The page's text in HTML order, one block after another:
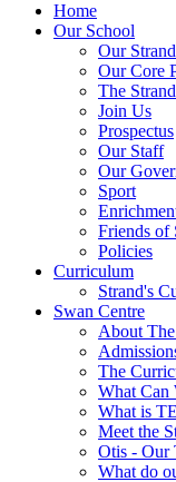
Home
Our School
Our
Our Core
The
Join Us
Prospectus
Our Staff
Our
Sport
Friends of
Policies
Curriculum
Strand's
Swan Centre
About
The
What Can
What is
Meet the
Otis - Our
What do